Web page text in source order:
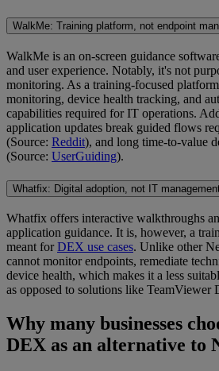
WalkMe: Training platform, not endpoint
WalkMe is an on-screen guidance
and user experience. Notably, it's not
monitoring. As a training-focused
monitoring, device health tracking, and
capabilities required for IT operations.
application updates break guided flows
(Source: Reddit), and long time-to-value
(Source: UserGuiding).
Whatfix: Digital adoption, not IT
Whatfix offers interactive walkthroughs
application guidance. It is, however, a
meant forDEX use cases. Unlike other
cannot monitor endpoints, remediate
device health, which makes it a less
as opposed to solutions like TeamViewer
Why many businesses
DEX as an alternative to